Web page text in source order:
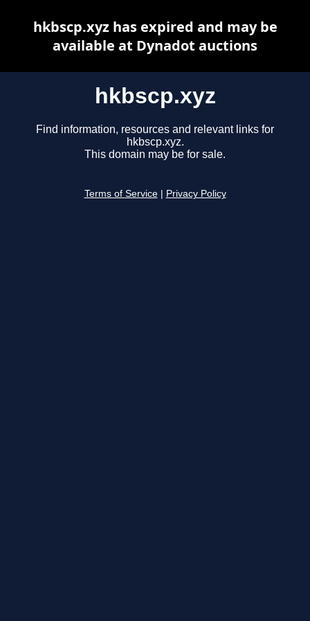
hkbscp.xyz
Find information, resources and relevant links for
hkbscp.xyz.
This domain may be for sale.
Terms of Service Privacy Policy
hkbscp.xyz has expired and may be
available at Dynadot auctions